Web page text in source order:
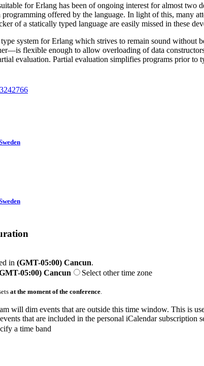
for Erlang has been of ongoing interest for almost
offered by the language. In light of this, many
of a statically typed language are easily missed in these
system for Erlang which strives to remain sound
flexible enough to allow overloading of data
evaluation. Partial evaluation simplifies programs prior to
in (GMT-05:00) Cancun.
05:00) Cancun
Select other time zone
at the moment of the conference.
will dim events that are outside this time window. This is
that are included in the personal iCalendar subscription
a time band